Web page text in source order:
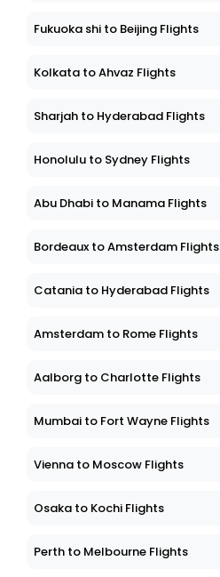
Fukuoka shi to Beijing Flights
Kolkata to Ahvaz Flights
Sharjah to Hyderabad Flights
Honolulu to Sydney Flights
Abu Dhabi to Manama Flights
Bordeaux to Amsterdam Flights
Catania to Hyderabad Flights
Amsterdam to Rome Flights
Aalborg to Charlotte Flights
Mumbai to Fort Wayne Flights
Vienna to Moscow Flights
Osaka to Kochi Flights
Perth to Melbourne Flights